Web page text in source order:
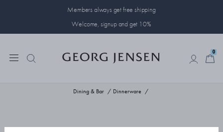
Members always get free shipping
Welcome, signup and get 10%
0
Dining & Bar Dinnerware